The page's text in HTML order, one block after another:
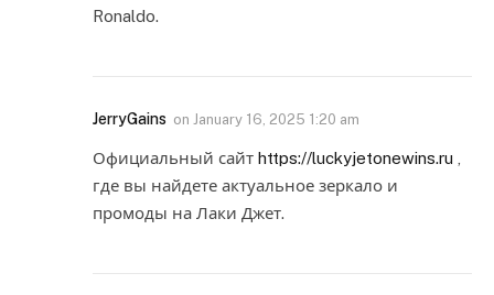
Ronaldo.
JerryGains on January 16, 2025 1:20 am
Официальный сайт https://luckyjetonewins.ru ,
где вы найдете актуальное зеркало и
промоды на Лаки Джет.